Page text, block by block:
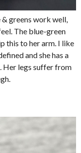
& greens work well,
The blue-green
this to her arm. I like
and she has a
Her legs suffer from